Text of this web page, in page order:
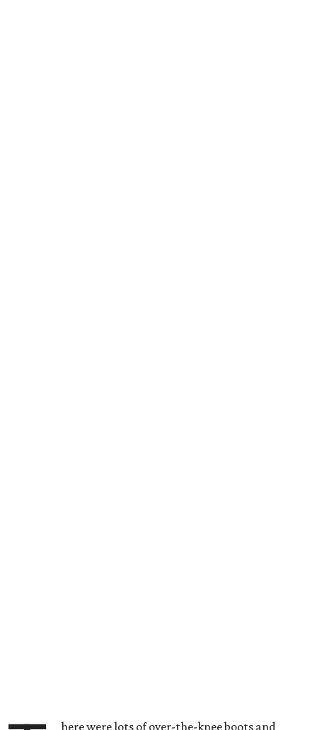
here were lots of over-the-knee boots and